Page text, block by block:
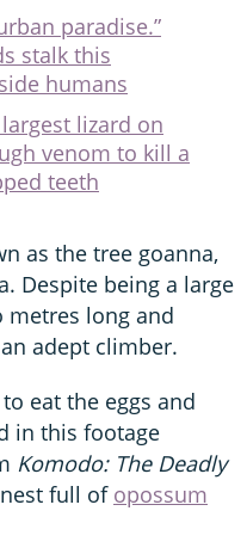
paradise.”
stalk this
humans
lizard on
venom to kill a
teeth
as the tree goanna,
Despite being a large
metres long and
adept climber.
eat the eggs and
in this footage
Komodo: The Deadly
full of opossum